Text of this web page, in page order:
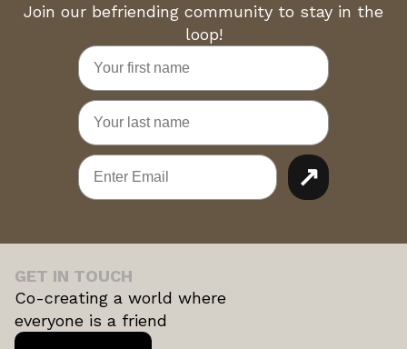
Join our befriending community to stay in the
loop!
First name
Last Name
Email
↗
GET IN TOUCH
Co-creating a world where
everyone is a friend